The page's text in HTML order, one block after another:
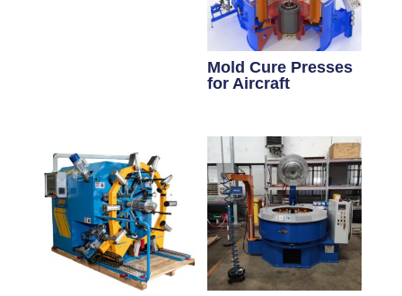
Mold Cure Presses
for Aircraft